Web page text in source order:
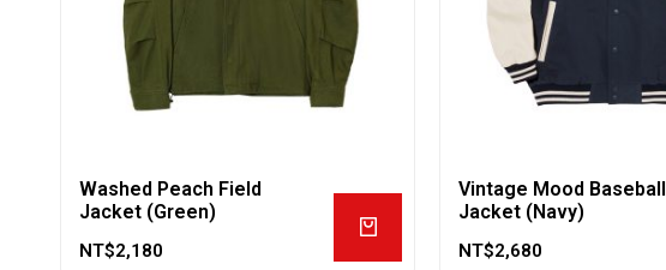
Washed Peach Field
Jacket (Green)
NT$2,180
Vintage Mood Baseball
Jacket (Navy)
NT$2,680